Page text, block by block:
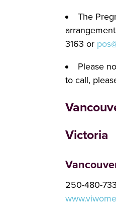
The
3163 or
Please
to call,
Victoria
250-480-